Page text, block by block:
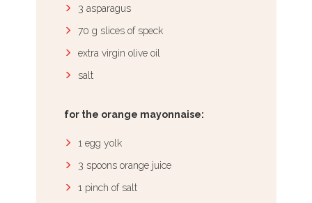
3 asparagus
70 g slices of speck
extra virgin olive oil
salt
for the orange mayonnaise:
1 egg yolk
3 spoons orange juice
1 pinch of salt